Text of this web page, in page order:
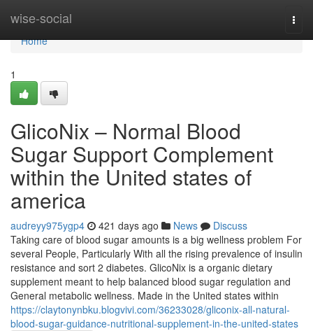
wise-social
Home
Home
1
GlicoNix – Normal Blood
Sugar Support Complement
within the United states of
america
audreyy975ygp4 421 days ago News
Discuss
Taking care of blood sugar amounts is a big wellness problem For
several People, Particularly With all the rising prevalence of insulin
resistance and sort 2 diabetes. GlicoNix is a organic dietary
supplement meant to help balanced blood sugar regulation and
General metabolic wellness. Made in the United states within
https://claytonynbku.blogvivi.com/36233028/gliconix-all-natural-
blood-sugar-guidance-nutritional-supplement-in-the-united-states